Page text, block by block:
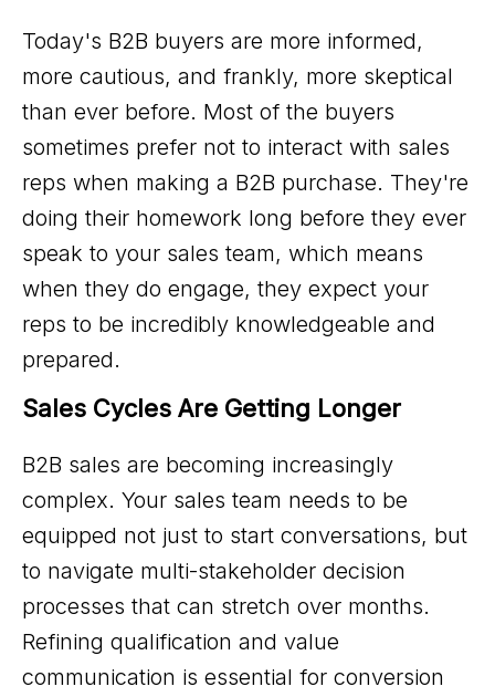
Today's B2B buyers are more informed,
more cautious, and frankly, more skeptical
than ever before. Most of the buyers
sometimes prefer not to interact with sales
reps when making a B2B purchase. They're
doing their homework long before they ever
speak to your sales team, which means
when they do engage, they expect your
reps to be incredibly knowledgeable and
prepared.
Sales Cycles Are Getting Longer
B2B sales are becoming increasingly
complex. Your sales team needs to be
equipped not just to start conversations, but
to navigate multi-stakeholder decision
processes that can stretch over months.
Refining qualification and value
communication is essential for conversion